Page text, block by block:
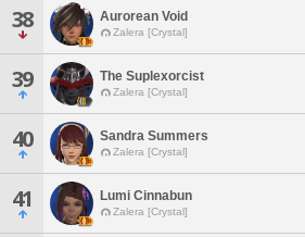
38 Aurorean Void
Zalera [Crystal]
39 The Suplexorcist
Zalera [Crystal]
40 Sandra Summers
Zalera [Crystal]
41 Lumi Cinnabun
Zalera [Crystal]